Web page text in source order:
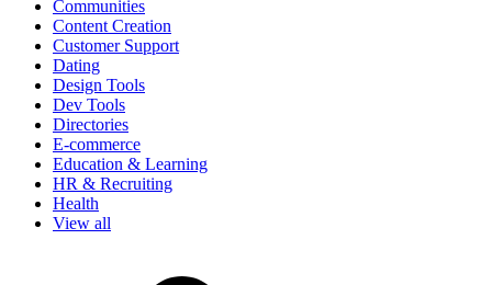
Communities
Content Creation
Customer Support
Dating
Design Tools
Dev Tools
Directories
E-commerce
Education & Learning
HR & Recruiting
Health
View all